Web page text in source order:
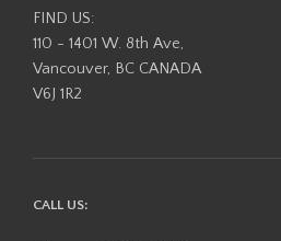
FIND US:
110 - 1401 W. 8th Ave,
Vancouver, BC CANADA
V6J 1R2
CALL US: